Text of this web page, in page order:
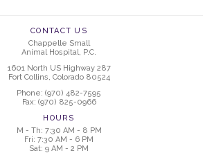
CONTACT US
Chappelle Small
Animal Hospital, P.C.
1601 North US Highway 287
Fort Collins, Colorado 80524
Phone: (970) 482-7595
Fax: (970) 825-0966
HOURS
M - Th: 7:30 AM - 8 PM
Fri: 7:30 AM - 6 PM
Sat: 9 AM - 2 PM